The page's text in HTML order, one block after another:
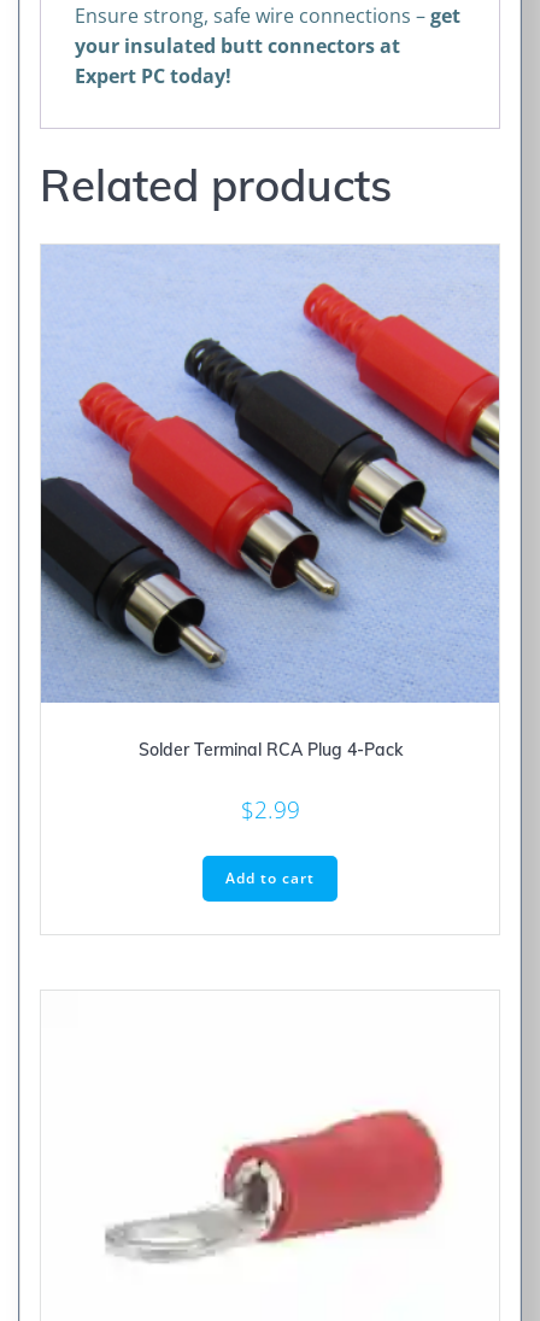
Ensure strong, safe wire connections –get
your insulated butt connectors at
Expert PC today!
Related products
Solder Terminal RCA Plug 4-Pack
$2.99
Add to cart